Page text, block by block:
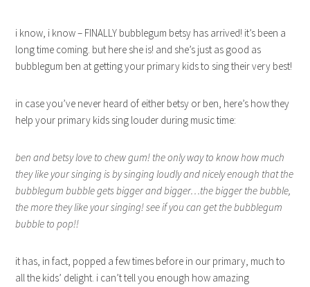
i know, i know – FINALLY bubblegum betsy has arrived! it’s been a
long time coming. but here she is! and she’s just as good as
bubblegum ben at getting your primary kids to sing their very best!
in case you’ve never heard of either betsy or ben, here’s how they
help your primary kids sing louder during music time:
ben and betsy love to chew gum! the only way to know how much
they like your singing is by singing loudly and nicely enough that the
bubblegum bubble gets bigger and bigger…the bigger the bubble,
the more they like your singing! see if you can get the bubblegum
bubble to pop!!
it has, in fact, popped a few times before in our primary, much to
all the kids’ delight. i can’t tell you enough how amazing